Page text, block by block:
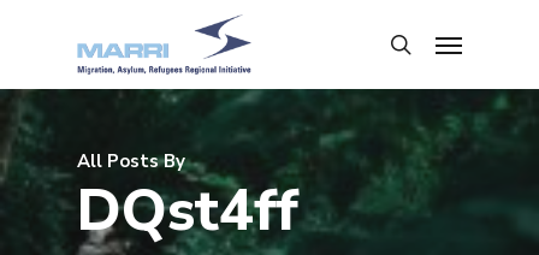
All Posts By
DQst4ff